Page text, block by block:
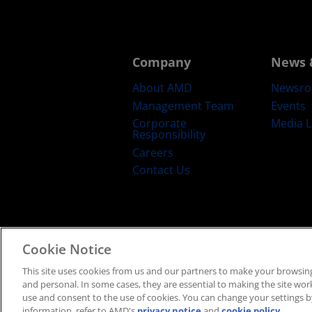
Company
About AMD
Management Team
Corporate
Responsibility
Careers
Contact Us
News
Events
Media
Cookie Notice
This site uses cookies from us and our partners to make your
and personal. In some cases, they are essential to making the site
use and consent to the use of cookies. You can change your settings